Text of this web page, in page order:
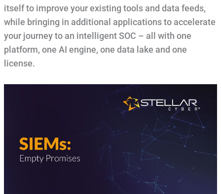
itself to improve your existing tools and data feeds,
while bringing in additional applications to accelerate
your journey to an intelligent SOC – all with one
platform, one AI engine, one data lake and one
license.